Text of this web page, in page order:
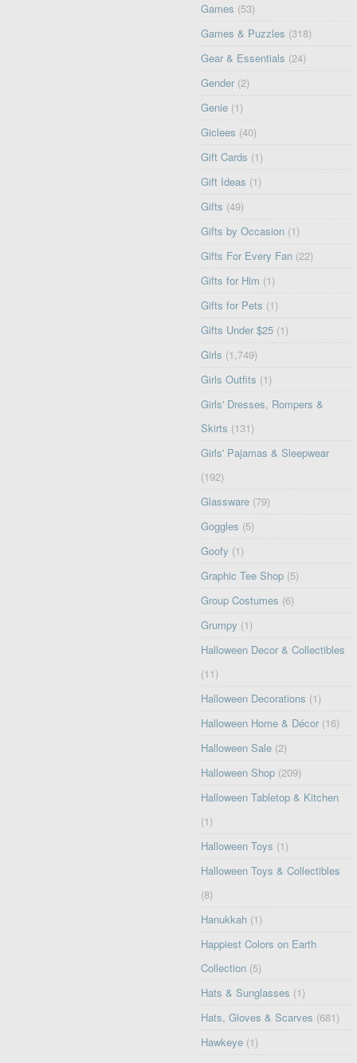
Games (53)
Games & Puzzles (318)
Gear & Essentials (24)
Gender (2)
Genie (1)
Giclees (40)
Gift Cards (1)
Gift Ideas (1)
Gifts (49)
Gifts by Occasion (1)
Gifts For Every Fan (22)
Gifts for Him (1)
Gifts for Pets (1)
Gifts Under $25 (1)
Girls (1,749)
Girls Outfits (1)
Girls' Dresses, Rompers &
Skirts (131)
Girls' Pajamas & Sleepwear
(192)
Glassware (79)
Goggles (5)
Goofy (1)
Graphic Tee Shop (5)
Group Costumes (6)
Grumpy (1)
Halloween Decor & Collectibles
(11)
Halloween Decorations (1)
Halloween Home & Décor (16)
Halloween Sale (2)
Halloween Shop (209)
Halloween Tabletop & Kitchen
(1)
Halloween Toys (1)
Halloween Toys & Collectibles
(8)
Hanukkah (1)
Happiest Colors on Earth
Collection (5)
Hats & Sunglasses (1)
Hats, Gloves & Scarves (681)
Hawkeye (1)